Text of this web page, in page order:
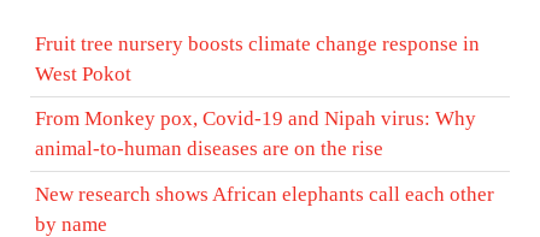
Fruit tree nursery boosts climate change response in
West Pokot
From Monkey pox, Covid-19 and Nipah virus: Why
animal-to-human diseases are on the rise
New research shows African elephants call each other
by name